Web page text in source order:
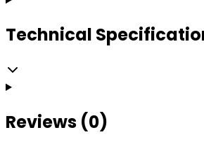
Technical
Reviews (0)